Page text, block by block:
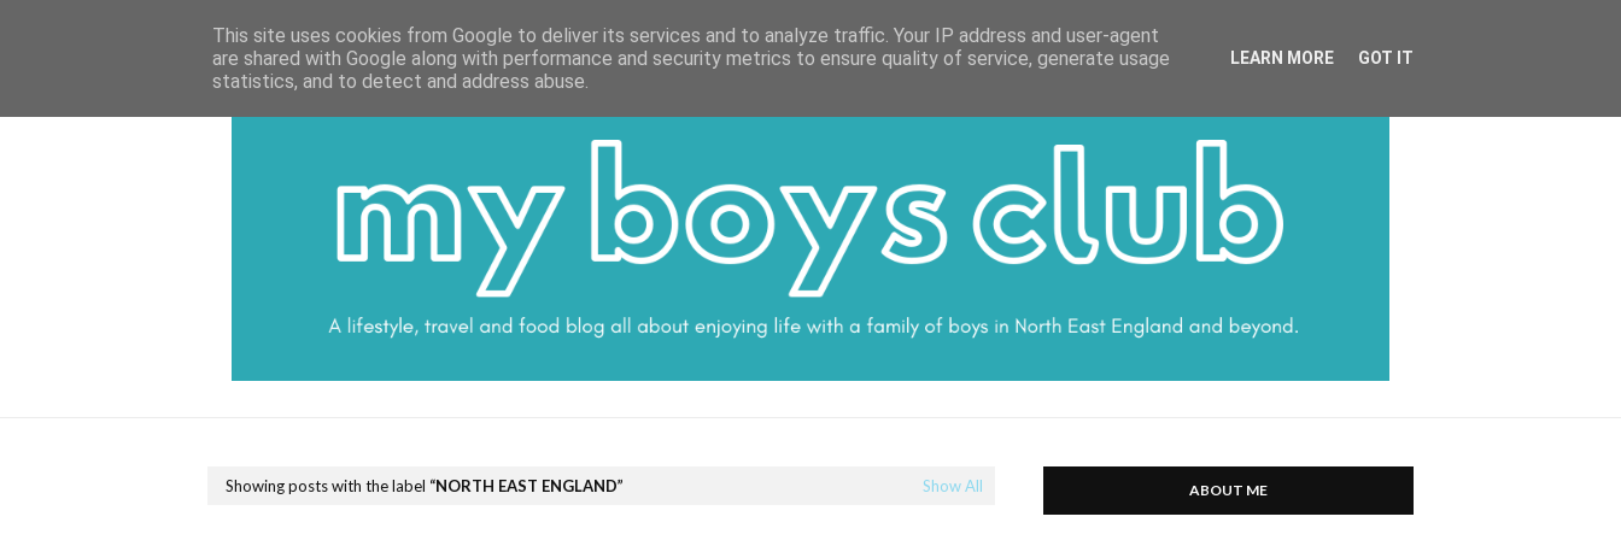
HOME CATEGORIES DATA PROTECTION WORK WITH ME VALUES DISCLOSURE SUBSCRIBE DEBSHARRATT COMMUNICATIONS
Showing posts with the label NORTH EAST ENGLAND Show All ABOUT ME
This site uses cookies from Google to deliver its services and to analyze traffic. Your IP address and user-agent
are shared with Google along with performance and security metrics to ensure quality of service, generate usage
statistics, and to detect and address abuse.
LEARN MORE GOT IT